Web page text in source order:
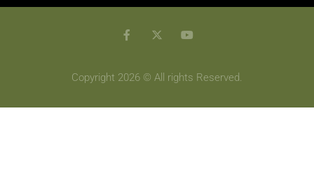
Copyright 2026 © All rights Reserved.